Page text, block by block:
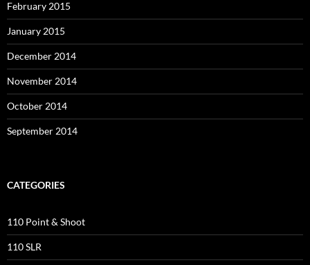
February 2015
January 2015
December 2014
November 2014
October 2014
September 2014
CATEGORIES
110 Point & Shoot
110 SLR